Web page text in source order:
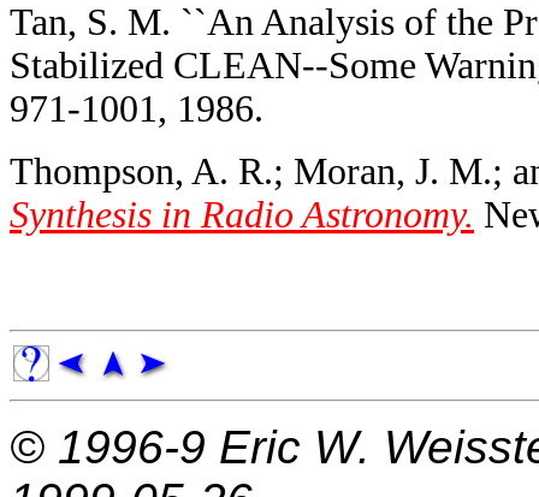
Tan, S. M. ``An Analysis of the
Stabilized CLEAN--Some
971-1001, 1986.
Thompson, A. R.; Moran, J. M.;
Synthesis in Radio Astronomy.
© 1996-9 Eric W.